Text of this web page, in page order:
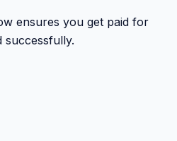
volume. No hidden
deductions.